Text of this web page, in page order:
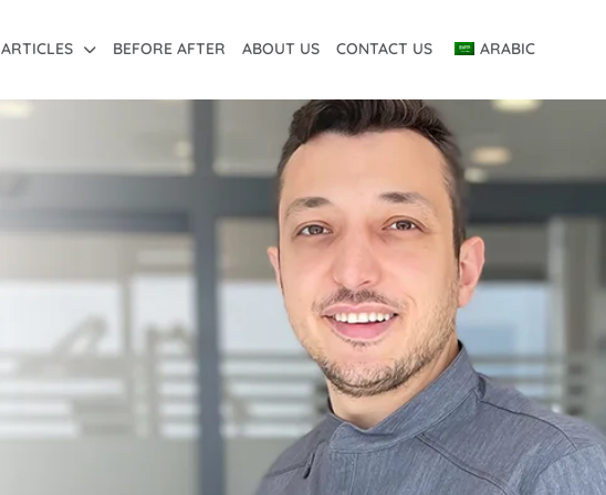
ARTICLES BEFORE AFTER ABOUT US CONTACT US ARABIC